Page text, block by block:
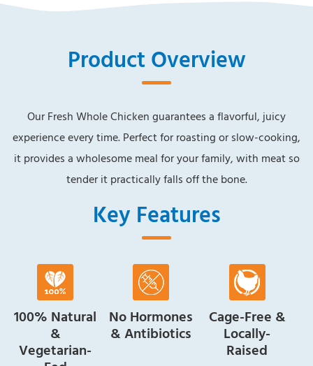
Product Overview
Our Fresh Whole Chicken guarantees a flavorful, juicy
experience every time. Perfect for roasting or slow-cooking,
it provides a wholesome meal for your family, with meat so
tender it practically falls off the bone.
Key Features
100% Natural
&
Vegetarian-
No Hormones
& Antibiotics
Cage-Free &
Locally-
Raised